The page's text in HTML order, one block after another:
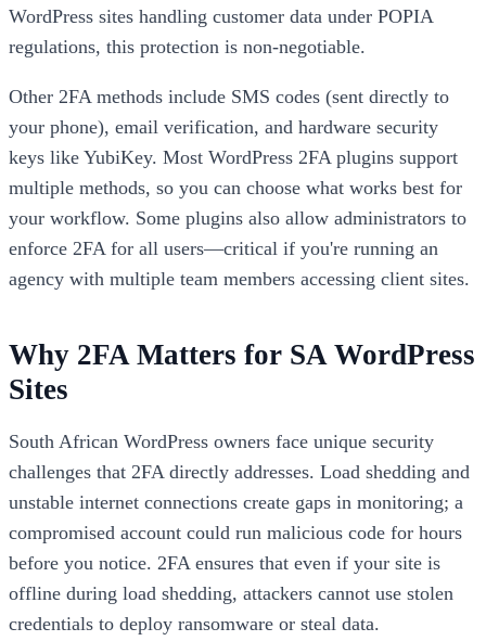
WordPress sites handling customer data under POPIA
regulations, this protection is non-negotiable.
Other 2FA methods include SMS codes (sent directly to
your phone), email verification, and hardware security
keys like YubiKey. Most WordPress 2FA plugins support
multiple methods, so you can choose what works best for
your workflow. Some plugins also allow administrators to
enforce 2FA for all users—critical if you're running an
agency with multiple team members accessing client sites.
Why 2FA Matters for SA WordPress
Sites
South African WordPress owners face unique security
challenges that 2FA directly addresses. Load shedding and
unstable internet connections create gaps in monitoring; a
compromised account could run malicious code for hours
before you notice. 2FA ensures that even if your site is
offline during load shedding, attackers cannot use stolen
credentials to deploy ransomware or steal data.